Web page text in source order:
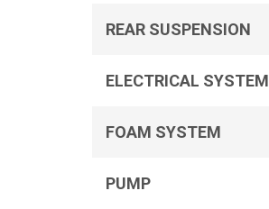
REAR SUSPENSION
ELECTRICAL SYSTEM
FOAM SYSTEM
PUMP